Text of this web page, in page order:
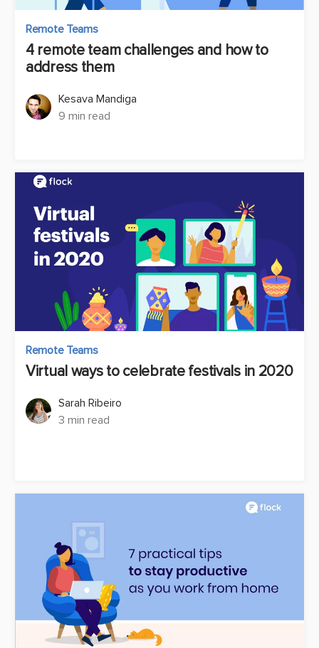
Remote Teams
4 remote team challenges and how to
address them
Kesava Mandiga
9 min read
Remote Teams
Virtual ways to celebrate festivals in 2020
Sarah Ribeiro
3 min read